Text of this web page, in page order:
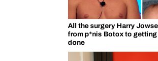
All the surgery Harry
from p*nis Botox to getting
done